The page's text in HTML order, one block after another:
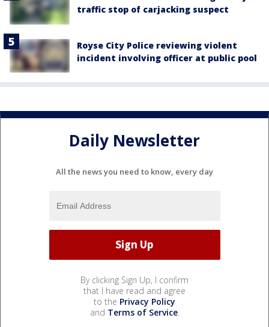
traffic stop of carjacking suspect
Royse City Police reviewing violent
incident involving officer at public pool
Daily Newsletter
All the news you need to know, every day
By clicking Sign Up, I confirm
that I have read and agree
to the Privacy Policy
and Terms of Service.